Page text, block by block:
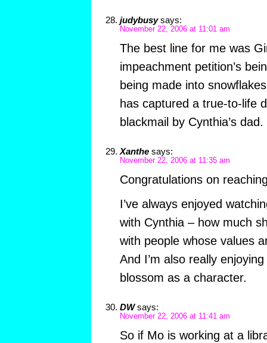
judybusy says:
November 22, 2006 at 11:01 am
The best line for me was
impeachment petition’s
being made into
has captured a true-to-life
blackmail by Cynthia’s
Xanthe says:
November 22, 2006 at 11:35 am
Congratulations on
I’ve always enjoyed
with Cynthia – how much
with people whose values
And I’m also really
blossom as a character.
DW says:
November 22, 2006 at 11:41 am
So if Mo is working at a